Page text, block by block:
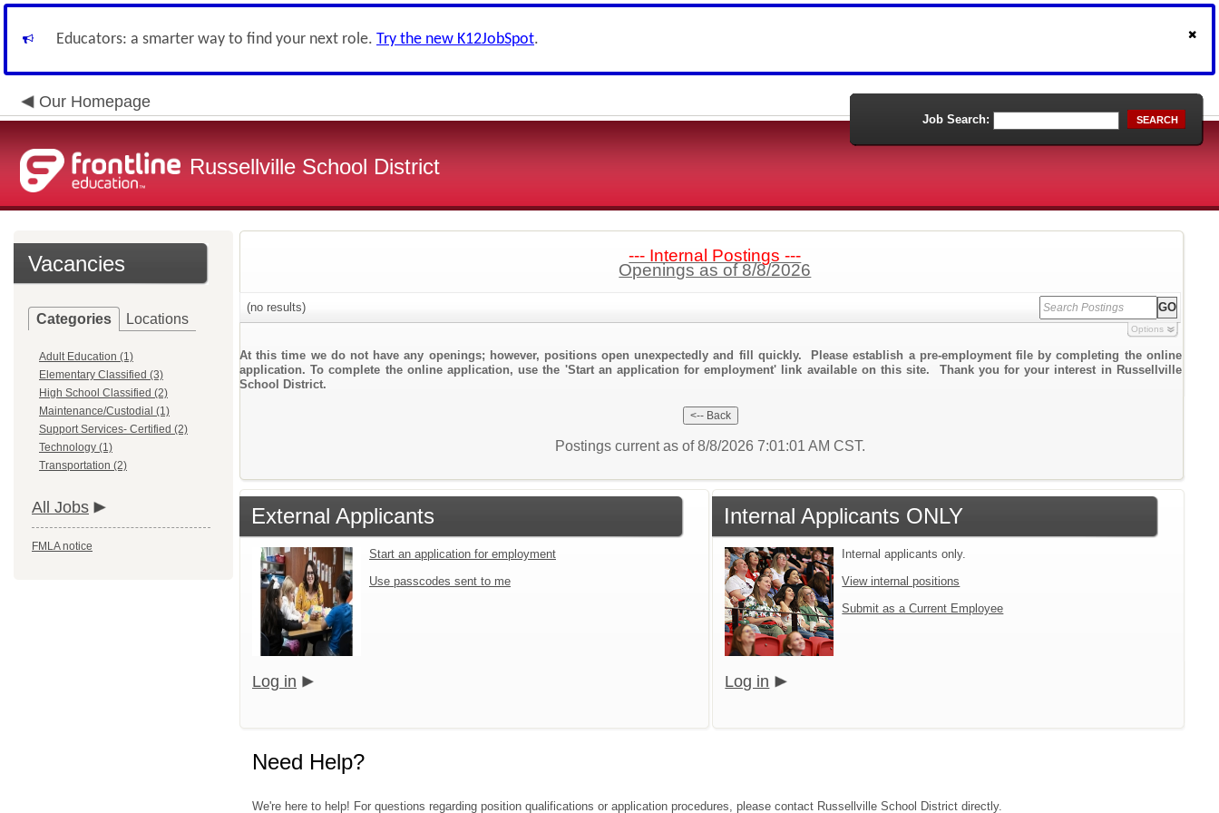
Educators: a smarter way to find your next role. Try the new K12JobSpot.
Our Homepage
Russellville School District
Job Search: SEARCH
Vacancies
Categories Locations
Adult Education (1)
Elementary Classified (3)
High School Classified (2)
Maintenance/Custodial (1)
Support Services- Certified (2)
Technology (1)
Transportation (2)
All Jobs
FMLA notice
--- Internal Postings ---
Openings as of 8/8/2026
(no results)
Options
At this time we do not have any openings; however, positions open unexpectedly and fill quickly. Please establish a pre-employment file by completing the online
application. To complete the online application, use the 'Start an application for employment' link available on this site. Thank you for your interest in Russellville
School District.
Postings current as of 8/8/2026 7:01:01 AM CST.
External Applicants
Start an application for employment
Use passcodes sent to me
Log in
Internal Applicants ONLY
Internal applicants only.
View internal positions
Submit as a Current Employee
Log in
Need Help?
We're here to help! For questions regarding position qualifications or application procedures, please contact Russellville School District directly.